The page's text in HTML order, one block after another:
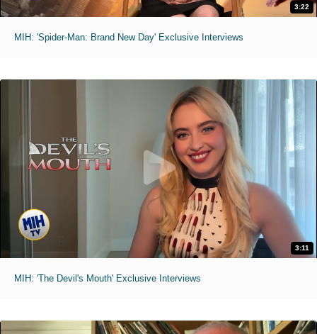
3:22
MIH: 'Spider-Man: Brand New Day' Exclusive Interviews
3:11
MIH: 'The Devil's Mouth' Exclusive Interviews